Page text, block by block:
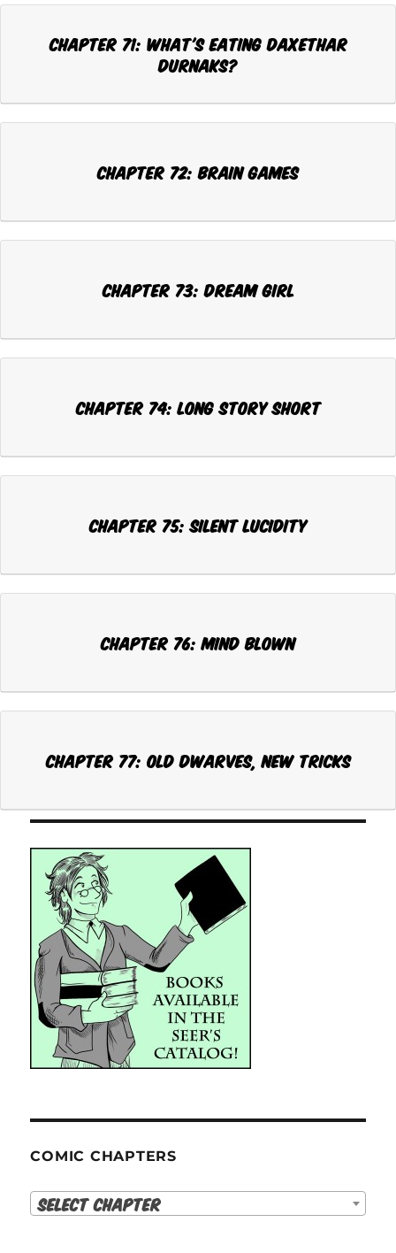
Chapter 71: WHAT'S EATING DAXETHAR
DURNAKS?
Chapter 72: BRAIN GAMES
Chapter 73: DREAM GIRL
Chapter 74: LONG STORY SHORT
Chapter 75: SILENT LUCIDITY
Chapter 76: MIND BLOWN
Chapter 77: OLD DWARVES, NEW TRICKS
COMIC CHAPTERS
Select Chapter